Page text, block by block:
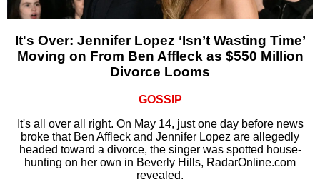
It's Over: Jennifer Lopez ‘Isn’t Wasting Time’
Moving on From Ben Affleck as $550 Million
Divorce Looms
GOSSIP
It's all over all right. On May 14, just one day before news
broke that Ben Affleck and Jennifer Lopez are allegedly
headed toward a divorce, the singer was spotted house-
hunting on her own in Beverly Hills, RadarOnline.com
revealed.